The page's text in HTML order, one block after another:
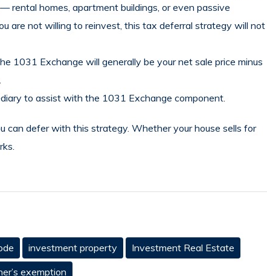
rental homes, apartment buildings, or even passive
are not willing to reinvest, this tax deferral strategy will not
1031 Exchange will generally be your net sale price minus
to assist with the 1031 Exchange component.
can defer with this strategy. Whether your house sells for
investment property
Investment Real Estate
exemption